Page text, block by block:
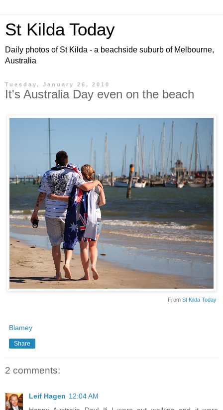
St Kilda Today
Daily photos of St Kilda - a beachside suburb of Melbourne,
Australia
Tuesday, January 26, 2010
It's Australia Day even on the beach
From St Kilda Today
Blamey
Share
2 comments:
Leif Hagen 12:04 AM